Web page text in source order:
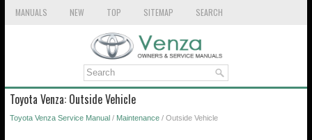
MANUALS NEW TOP SITEMAP SEARCH
Toyota Venza: Outside Vehicle
Toyota Venza Service Manual / Maintenance / Outside Vehicle